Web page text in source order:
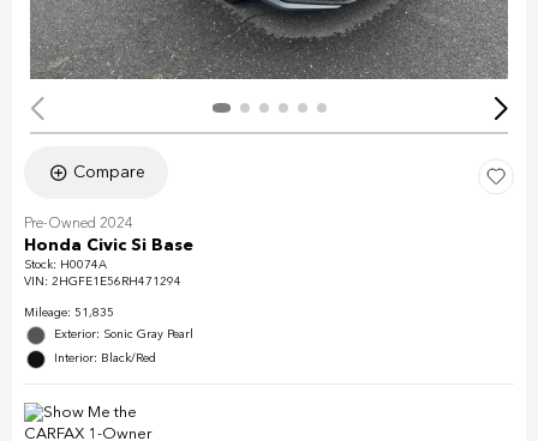
Compare
Pre-Owned 2024
Honda Civic Si Base
Stock: H0074A
VIN: 2HGFE1E56RH471294
Mileage: 51,835
Exterior: Sonic Gray Pearl
Interior: Black/Red